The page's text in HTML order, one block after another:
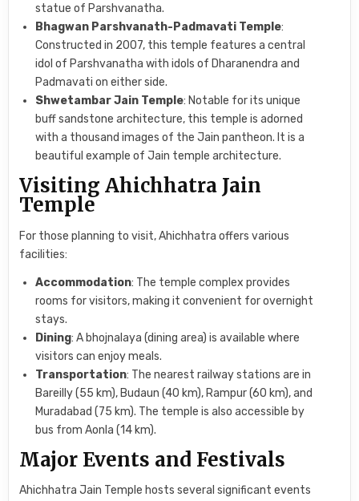
statue of Parshvanatha.
Bhagwan Parshvanath-Padmavati Temple:
Constructed in 2007, this temple features a central
idol of Parshvanatha with idols of Dharanendra and
Padmavati on either side.
Shwetambar Jain Temple: Notable for its unique
buff sandstone architecture, this temple is adorned
with a thousand images of the Jain pantheon. It is a
beautiful example of Jain temple architecture.
Visiting Ahichhatra Jain
Temple
For those planning to visit, Ahichhatra offers various
facilities:
Accommodation: The temple complex provides
rooms for visitors, making it convenient for overnight
stays.
Dining: A bhojnalaya (dining area) is available where
visitors can enjoy meals.
Transportation: The nearest railway stations are in
Bareilly (55 km), Budaun (40 km), Rampur (60 km), and
Muradabad (75 km). The temple is also accessible by
bus from Aonla (14 km).
Major Events and Festivals
Ahichhatra Jain Temple hosts several significant events